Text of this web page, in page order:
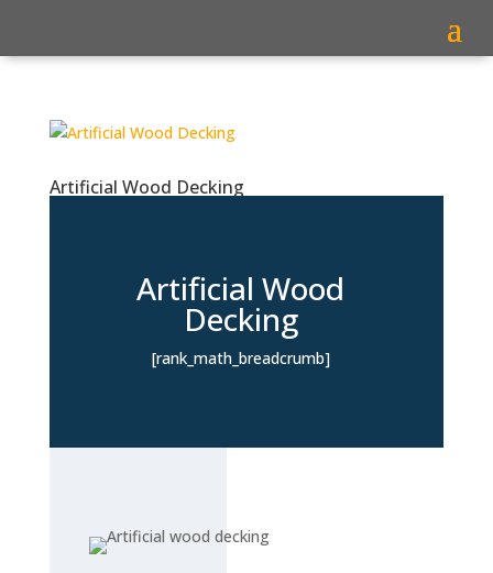
Artificial Wood Decking
Artificial Wood
Decking
[rank_math_breadcrumb]